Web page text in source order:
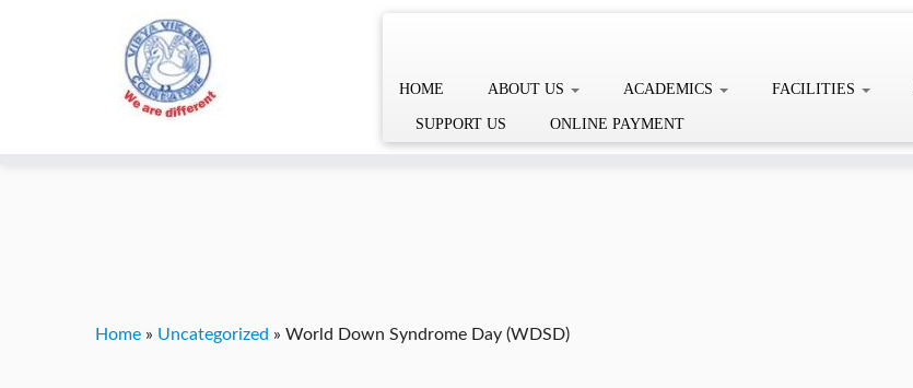
YVgz3tDjLF4vX7SFQBRpBCVRaaGxmi08gJSzKGrG1Zg
to
HOME ABOUT US ACADEMICS FACILITIES
SUPPORT US ONLINE PAYMENT
Home » Uncategorized » World Down Syndrome Day (WDSD)